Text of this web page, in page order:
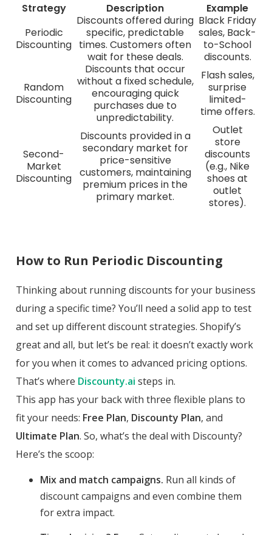
Strategy Description
Example
Periodic
Discounting
Discounts offered during
specific, predictable
times. Customers often
wait for these deals.
Black Friday
sales, Back-
to-School
discounts.
Random
Discounting
Discounts that occur
without a fixed schedule,
encouraging quick
purchases due to
unpredictability.
Flash sales,
surprise
limited-
time offers.
Second-
Market
Discounting
Discounts provided in a
secondary market for
price-sensitive
customers, maintaining
premium prices in the
primary market.
Outlet
store
discounts
(e.g., Nike
shoes at
outlet
stores).
How to Run Periodic Discounting
Thinking about running discounts for your business
during a specific time? You’ll need a solid app to test
and set up different discount strategies. Shopify’s
great and all, but let’s be real: it doesn’t exactly work
for you when it comes to advanced pricing options.
That’s where Discounty.ai steps in.
This app has your back with three flexible plans to
fit your needs: Free Plan, Discounty Plan, and
Ultimate Plan. So, what’s the deal with Discounty?
Here’s the scoop:
Mix and match campaigns. Run all kinds of
discount campaigns and even combine them
for extra impact.